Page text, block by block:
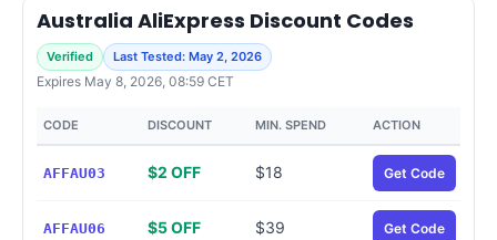
Australia AliExpress Discount Codes
Verified Last Tested: May 2, 2026
Expires May 8, 2026, 08:59 CET
CODE DISCOUNT MIN. SPEND ACTION
AFFAU03 $2 OFF $18 Get Code
AFFAU06 $5 OFF $39 Get Code